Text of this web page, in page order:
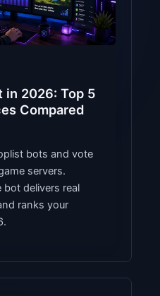
in 2026: Top 5
Compared
bots and vote
servers.
delivers real
ranks your